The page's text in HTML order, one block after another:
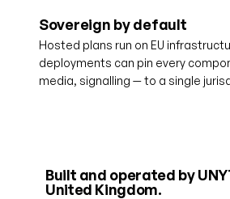
Sovereign by default
Hosted plans run on EU
deployments can pin every
media, signalling — to a single
Built and operated by
United Kingdom.